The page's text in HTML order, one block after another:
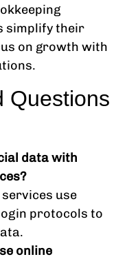
simplify their
on growth with
Questions
data with
use
protocols to
online